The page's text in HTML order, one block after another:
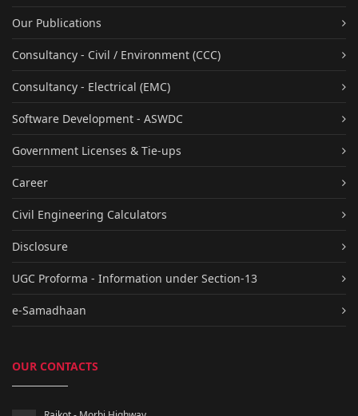
Our Publications
Consultancy - Civil / Environment (CCC)
Consultancy - Electrical (EMC)
Software Development - ASWDC
Government Licenses & Tie-ups
Career
Civil Engineering Calculators
Disclosure
UGC Proforma - Information under Section-13
e-Samadhaan
OUR CONTACTS